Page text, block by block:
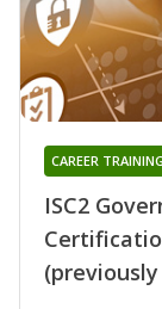
ISC2
CAREER